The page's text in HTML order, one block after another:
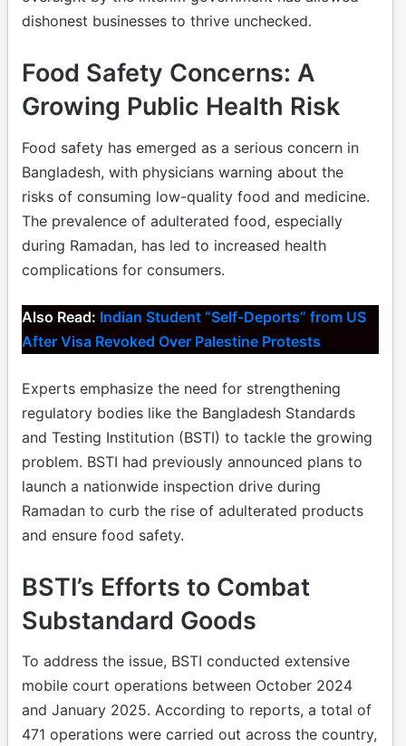
dishonest businesses to thrive unchecked.
Food Safety Concerns: A
Growing Public Health Risk
Food safety has emerged as a serious concern in
Bangladesh, with physicians warning about the
risks of consuming low-quality food and medicine.
The prevalence of adulterated food, especially
during Ramadan, has led to increased health
complications for consumers.
Also Read: Indian Student “Self-Deports” from US
After Visa Revoked Over Palestine Protests
Experts emphasize the need for strengthening
regulatory bodies like the Bangladesh Standards
and Testing Institution (BSTI) to tackle the growing
problem. BSTI had previously announced plans to
launch a nationwide inspection drive during
Ramadan to curb the rise of adulterated products
and ensure food safety.
BSTI’s Efforts to Combat
Substandard Goods
To address the issue, BSTI conducted extensive
mobile court operations between October 2024
and January 2025. According to reports, a total of
471 operations were carried out across the country,